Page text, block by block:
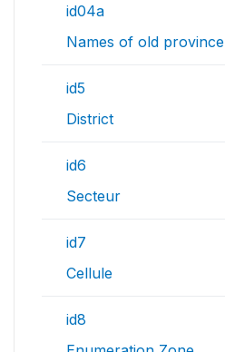
id04a
Names of old province
id5
District
id6
Secteur
id7
Cellule
id8